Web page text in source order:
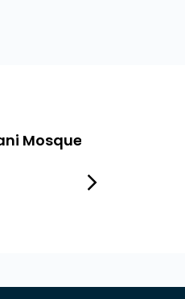
Mosque
Sector 37